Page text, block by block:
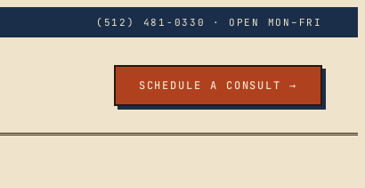
(512) 481-0330 · OPEN MON–FRI
SCHEDULE A CONSULT →